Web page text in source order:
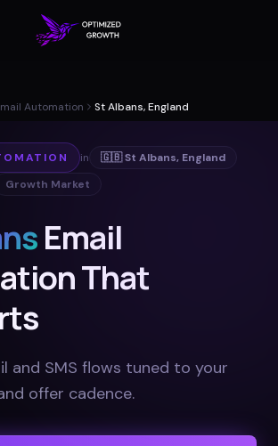
Automation St Albans, England
in 🇬🇧 St Albans, England
Growth Market
Email
That
and SMS flows tuned to your
offer cadence.